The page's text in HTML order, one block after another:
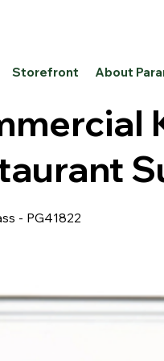
Storefront About
- PG41822